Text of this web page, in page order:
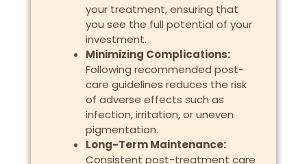
your treatment, ensuring that
you see the full potential of your
investment.
Minimizing Complications:
Following recommended post-
care guidelines reduces the risk
of adverse effects such as
infection, irritation, or uneven
pigmentation.
Long-Term Maintenance:
Consistent post-treatment care